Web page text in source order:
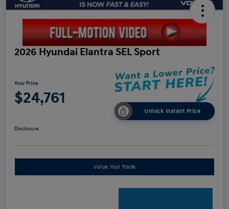
2026 Hyundai Elantra SEL Sport
Your Price
$24,761
Unlock Instant Price
Disclosure
Value Your Trade